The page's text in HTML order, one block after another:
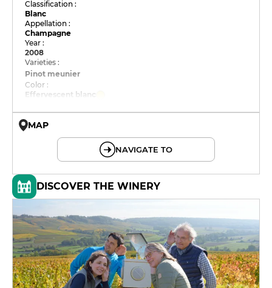
Classification :
Blanc
Appellation :
Champagne
Year :
2008
Varieties :
Pinot meunier
Color :
Effervescent blanc
MAP
NAVIGATE TO
DISCOVER THE WINERY